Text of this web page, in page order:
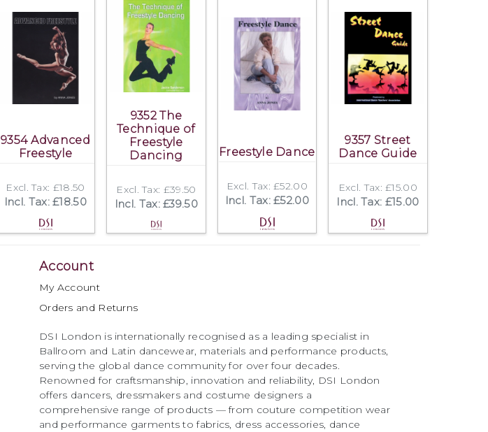
9354 Advanced
Freestyle
Excl. Tax: £18.50
Incl. Tax: £18.50
9352 The
Technique of
Freestyle
Dancing
Excl. Tax: £39.50
Incl. Tax: £39.50
Freestyle Dance
Excl. Tax: £52.00
Incl. Tax: £52.00
9357 Street
Dance Guide
Excl. Tax: £15.00
Incl. Tax: £15.00
Account
My Account
Orders and Returns
DSI London is internationally recognised as a leading specialist in
Ballroom and Latin dancewear, materials and performance products,
serving the global dance community for over four decades.
Renowned for craftsmanship, innovation and reliability, DSI London
offers dancers, dressmakers and costume designers a
comprehensive range of products — from couture competition wear
and performance garments to fabrics, dress accessories, dance